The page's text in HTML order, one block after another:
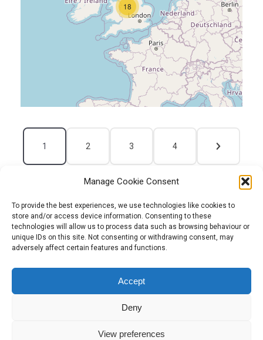
Manage Cookie Consent
To provide the best experiences, we use technologies like cookies to
store and/or access device information. Consenting to these
technologies will allow us to process data such as browsing behaviour or
unique IDs on this site. Not consenting or withdrawing consent, may
adversely affect certain features and functions.
Accept
Deny
View preferences
18
1 2 3 4
Tel: 01204 848295